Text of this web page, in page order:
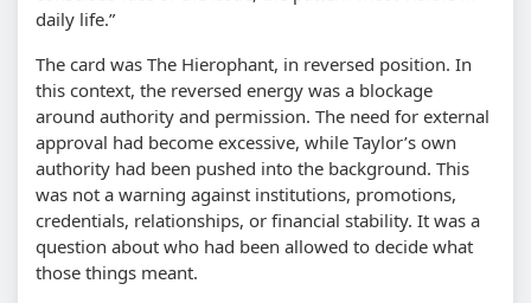
daily life.”
The card was The Hierophant, in reversed position. In
this context, the reversed energy was a blockage
around authority and permission. The need for external
approval had become excessive, while Taylor’s own
authority had been pushed into the background. This
was not a warning against institutions, promotions,
credentials, relationships, or financial stability. It was a
question about who had been allowed to decide what
those things meant.